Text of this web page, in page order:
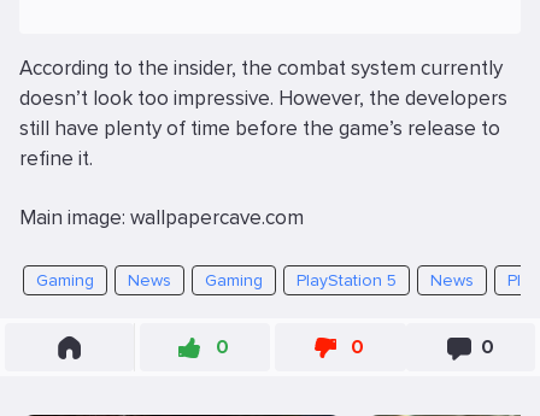
According to the insider, the combat system currently
doesn’t look too impressive. However, the developers
still have plenty of time before the game’s release to
refine it.
Main image: wallpapercave.com
Gaming News Gaming PlayStation 5 News
0 0 0